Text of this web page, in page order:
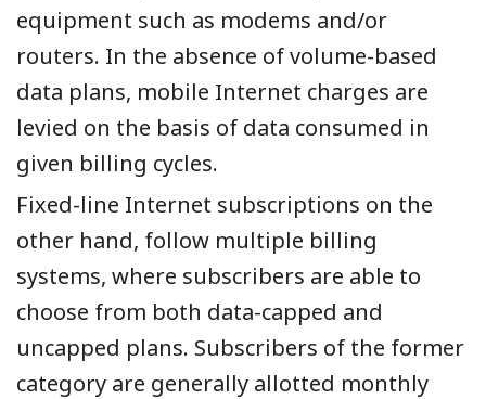
equipment such as modems and/or
routers. In the absence of volume-based
data plans, mobile Internet charges are
levied on the basis of data consumed in
given billing cycles.
Fixed-line Internet subscriptions on the
other hand, follow multiple billing
systems, where subscribers are able to
choose from both data-capped and
uncapped plans. Subscribers of the former
category are generally allotted monthly